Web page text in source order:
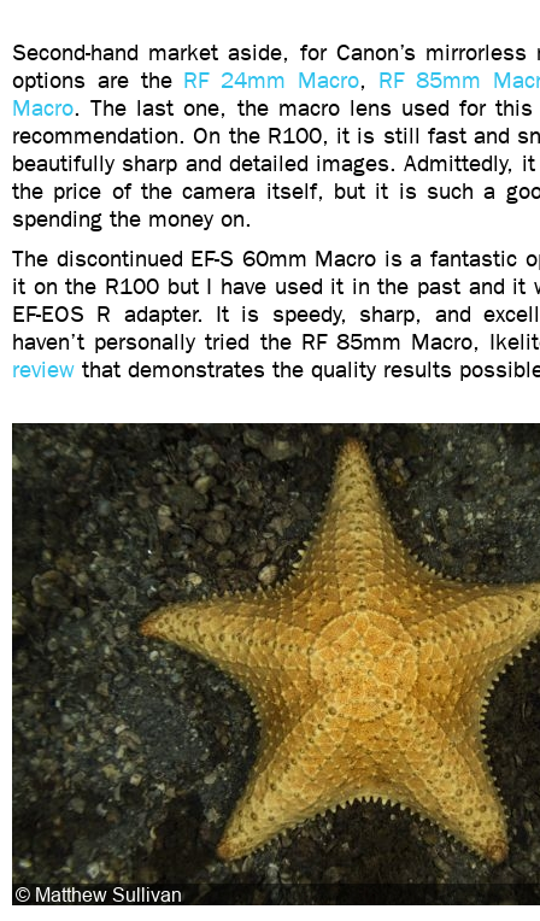
Second-hand market aside, for Canon’s
options are the RF 24mm Macro, RF 85mm
Macro. The last one, the macro lens used for
recommendation. On the R100, it is still fast and
beautifully sharp and detailed images. Admittedly,
the price of the camera itself, but it is such a
spending the money on.
The discontinued EF-S 60mm Macro is a fantastic
it on the R100 but I have used it in the past and it
EF-EOS R adapter. It is speedy, sharp, and
haven’t personally tried the RF 85mm Macro,
review that demonstrates the quality results